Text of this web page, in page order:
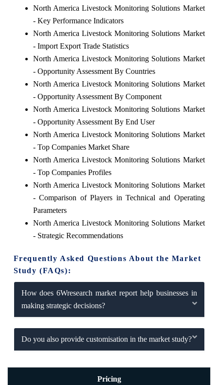
North America Livestock Monitoring Solutions Market
- Key Performance Indicators
North America Livestock Monitoring Solutions Market
- Import Export Trade Statistics
North America Livestock Monitoring Solutions Market
- Opportunity Assessment By Countries
North America Livestock Monitoring Solutions Market
- Opportunity Assessment By Component
North America Livestock Monitoring Solutions Market
- Opportunity Assessment By End User
North America Livestock Monitoring Solutions Market
- Top Companies Market Share
North America Livestock Monitoring Solutions Market
- Top Companies Profiles
North America Livestock Monitoring Solutions Market
- Comparison of Players in Technical and Operating
Parameters
North America Livestock Monitoring Solutions Market
- Strategic Recommendations
Frequently Asked Questions About the Market
Study (FAQs):
How does 6Wresearch market report help businesses in
making strategic decisions?
Do you also provide customisation in the market study?
Pricing